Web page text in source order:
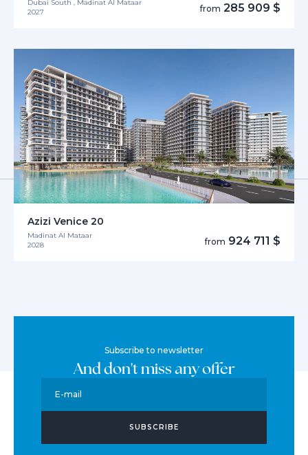
Dubai South , Madinat Al Mataar
2027
from 285 909 $
Azizi Venice 20
Madinat Al Mataar
2028
from 924 711 $
Subscribe to newsletter
And don't miss any offer
E-mail
SUBSCRIBE